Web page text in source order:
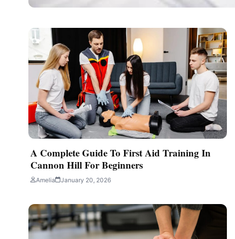
HEALTH
When A Root Canal Is
People hear the words “root canal,” and they become
Amelia July 28, 2026 4 min read
A Complete Guide To First Aid Training In
Cannon Hill For Beginners
Amelia January 20, 2026